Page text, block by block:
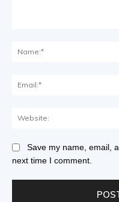
Save my name, email,
next time I comment.